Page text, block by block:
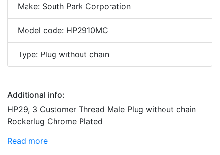
Make: South Park Corporation
Model code: HP2910MC
Type: Plug without chain
Additional info:
HP29, 3 Customer Thread Male Plug without chain
Rockerlug Chrome Plated
Read more